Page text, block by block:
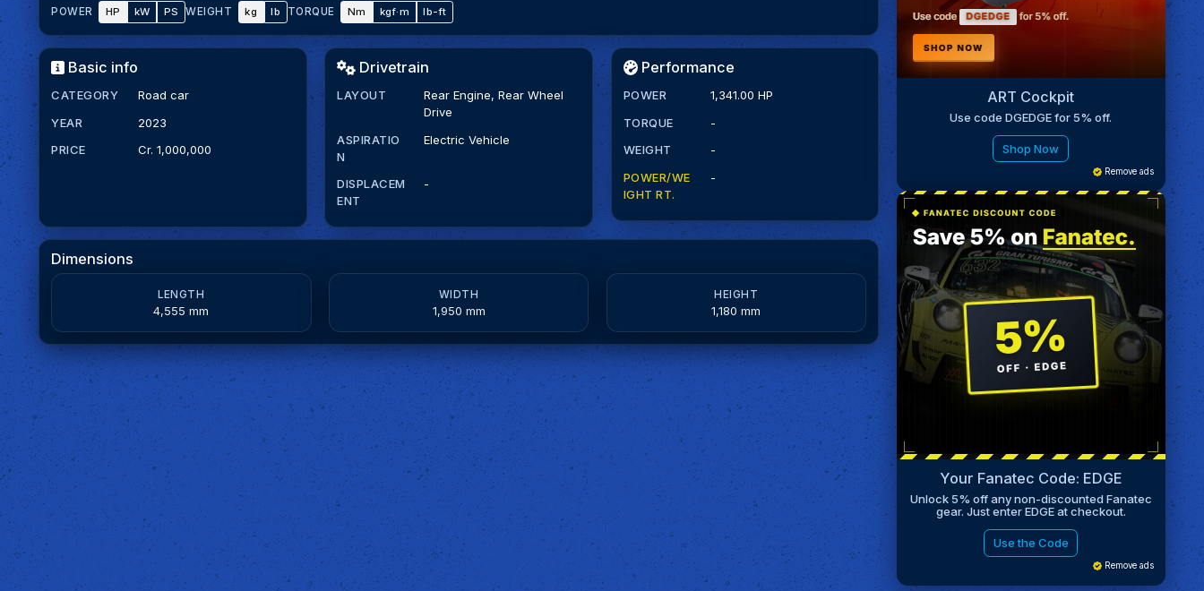
POWER
HP kW PS WEIGHT kg lb TORQUE Nm kgf·m lb-ft
Basic info
CATEGORY
Road car
YEAR
2023
PRICE
Cr. 1,000,000
Drivetrain
LAYOUT
Rear Engine, Rear Wheel
Drive
ASPIRATIO
N
Electric Vehicle
DISPLACEM
ENT
-
Performance
POWER
1,341.00 HP
TORQUE
-
WEIGHT
-
POWER/WE
IGHT RT.
-
Dimensions
LENGTH
4,555 mm
WIDTH
1,950 mm
HEIGHT
1,180 mm
ART Cockpit
Use code DGEDGE for 5% off.
Shop Now
Remove ads
Your Fanatec Code: EDGE
Unlock 5% off any non-discounted Fanatec
gear. Just enter EDGE at checkout.
Use the Code
Remove ads